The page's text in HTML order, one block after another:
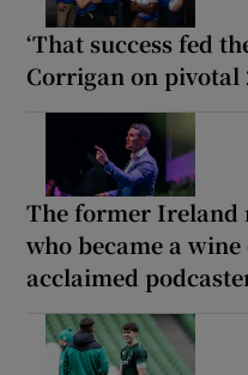
‘That success fed
Corrigan on pivotal
The former
who became a
acclaimed